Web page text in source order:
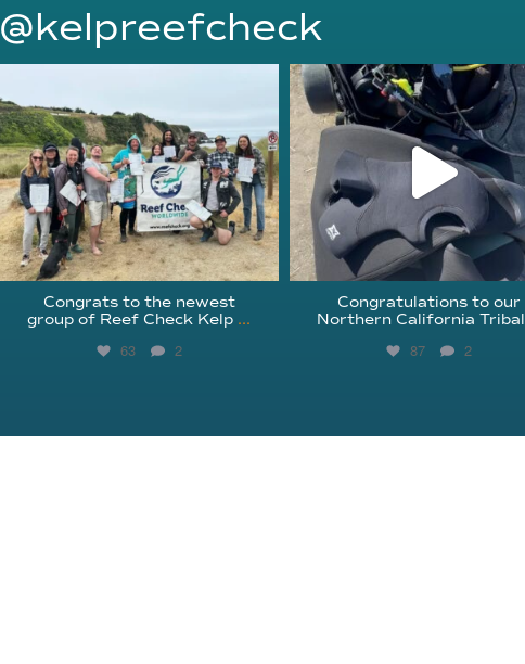
@kelpreefcheck
Jun 18
Congrats to the newest
group of Reef Check Kelp ...
63 2
kelpreefcheck
Apr 18
Congratulations to our
Northern California Tribal
87 2